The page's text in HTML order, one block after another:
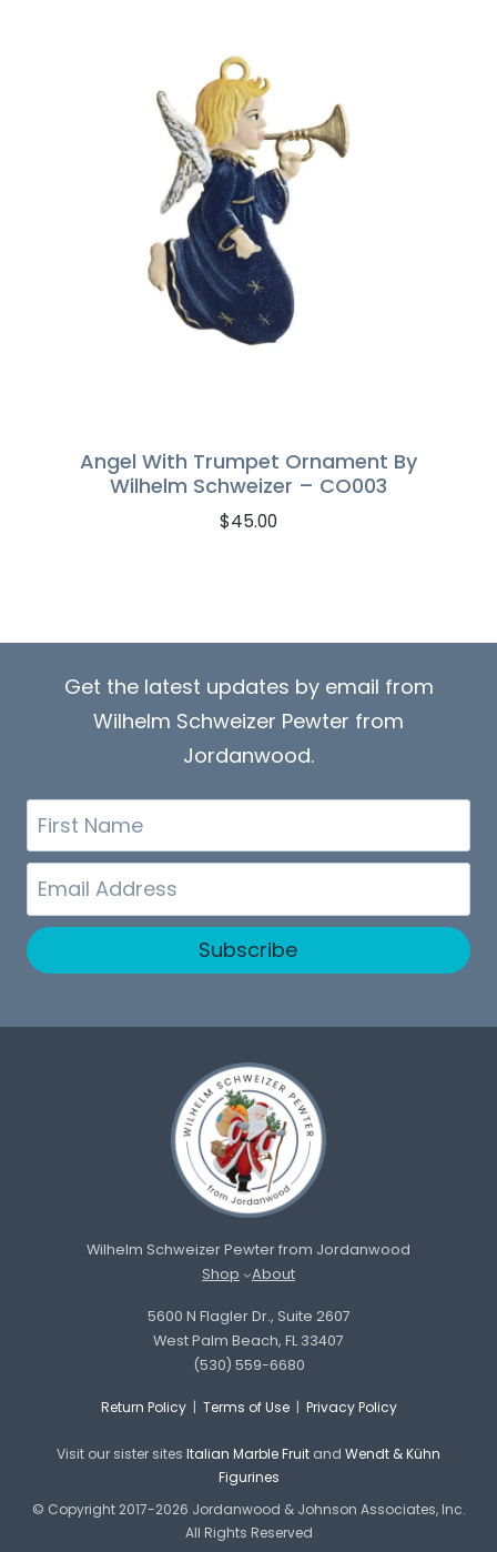
Angel With Trumpet Ornament By
Wilhelm Schweizer – CO003
$45.00
Get the latest updates by email from
Wilhelm Schweizer Pewter from
Jordanwood.
First
Name
Email
Subscribe
Wilhelm Schweizer Pewter from Jordanwood
Shop
About
5600 N Flagler Dr., Suite 2607
West Palm Beach, FL 33407
(530) 559-6680
Return Policy| Terms of Use| Privacy Policy
Visit our sister sites Italian Marble Fruit and Wendt & Kühn
Figurines
© Copyright 2017-2026 Jordanwood & Johnson Associates, Inc.
All Rights Reserved